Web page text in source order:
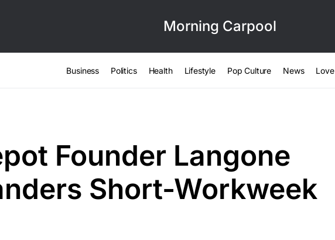
Morning Carpool
Business Politics Health Lifestyle Pop Culture News Love
Founder Langone
Short-Workweek